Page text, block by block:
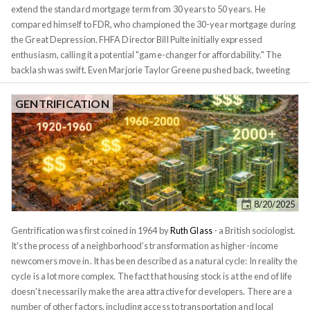
extend the standard mortgage term from 30 years to 50 years. He
compared himself to FDR, who championed the 30-year mortgage during
the Great Depression. FHFA Director Bill Pulte initially expressed
enthusiasm, calling it a potential "game-changer for affordability." The
backlash was swift. Even Marjorie Taylor Greene pushed back, tweeting
that it would "trap Americans in debt for half a century." The criticism
writes itself: On a $500,000 home at 6.1%, a 30-year mortgage costs
roughly $590,000 in total interest. Stretch that to 50 years? You're looking
at $1.1 million. Nearly twice as much! Case closed, right? Not so fast. This
analysis commits a fundamental error that anyone familiar with the
mathematics of inflationshould recognize immediately. When critics
compare $590K to $1.1M, they're adding up dollars paid over different
decades as if they're equivalent. They're not. A dollar paid in 2075 is not
the same as a dollar paid in 2025. The criticism treats future dollars as
8/20/2025
GENTRIFICATION
Gentrification was first coined in 1964 byRuth Glass- a British sociologist.
It's the process of a neighborhood’s transformation as higher-income
newcomers move in. It has been described as a natural cycle: In reality the
cycle is a lot more complex. The fact that housing stock is at the end of life
doesn't necessarily make the area attractive for developers. There are a
number of other factors, including access to transportation and local